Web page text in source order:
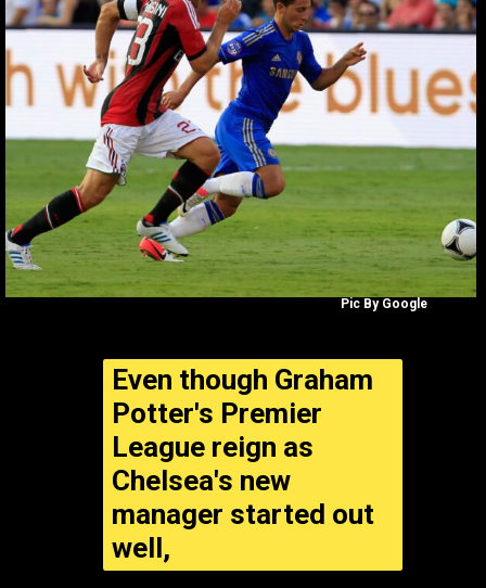
Pic By Google
Even though Graham
Potter's Premier
League reign as
Chelsea's new
manager started out
well,